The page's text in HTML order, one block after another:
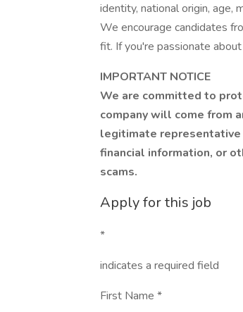
identity, national origin, age,
We encourage candidates
fit. If you're passionate
IMPORTANT NOTICE
We are committed to
company will come from
legitimate representative
financial information, or
scams.
Apply for this job
*
indicates a required field
First Name *